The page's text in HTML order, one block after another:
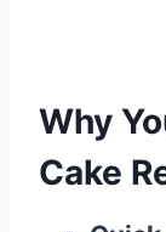
Why
Cake